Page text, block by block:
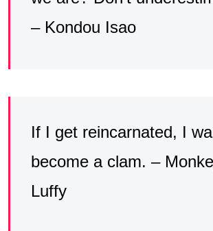
– Kondou Isao
If I get reincarnated, I
become a clam. –
Luffy